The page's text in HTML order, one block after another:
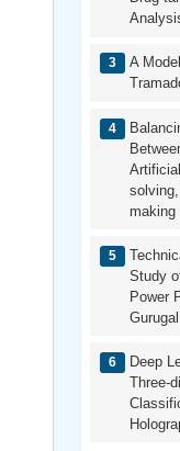
A
making
Study
Power
Deep
Three-